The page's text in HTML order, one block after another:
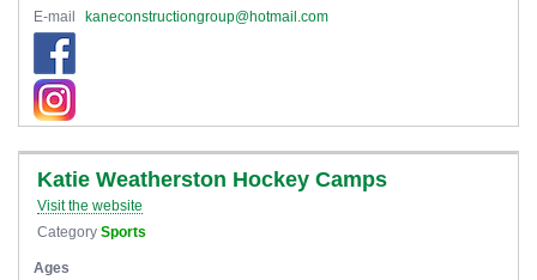
E-mail
kaneconstructiongroup@hotmail.com
Katie Weatherston Hockey Camps
Visit the website
Category Sports
Ages